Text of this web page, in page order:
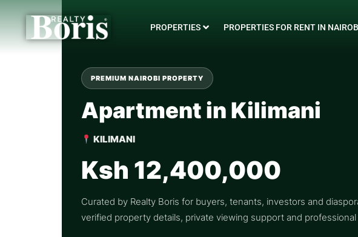
PROPERTIES PROPERTIES FOR RENT IN
PREMIUM NAIROBI PROPERTY
Apartment in Kilimani
KILIMANI
Ksh 12,400,000
Curated by Realty Boris for buyers, tenants, investors and
verified property details, private viewing support and